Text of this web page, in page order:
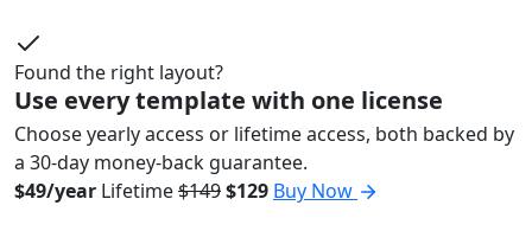
Found the right layout?
Use every template with one license
Choose yearly access or lifetime access, both backed by
a 30-day money-back guarantee.
$49/year Lifetime$149$129 Buy Now